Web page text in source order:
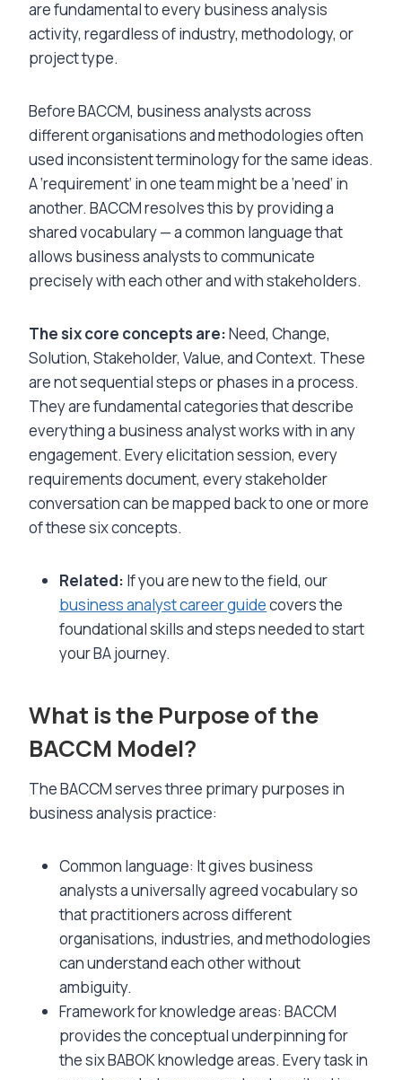
are fundamental to every business analysis
activity, regardless of industry, methodology, or
project type.
Before BACCM, business analysts across
different organisations and methodologies often
used inconsistent terminology for the same ideas.
A ‘requirement’ in one team might be a ‘need’ in
another. BACCM resolves this by providing a
shared vocabulary — a common language that
allows business analysts to communicate
precisely with each other and with stakeholders.
The six core concepts are:Need, Change,
Solution, Stakeholder, Value, and Context. These
are not sequential steps or phases in a process.
They are fundamental categories that describe
everything a business analyst works with in any
engagement. Every elicitation session, every
requirements document, every stakeholder
conversation can be mapped back to one or more
of these six concepts.
Related: If you are new to the field, our
business analyst career guidecovers the
foundational skills and steps needed to start
your BA journey.
What is the Purpose of the
BACCM Model?
The BACCM serves three primary purposes in
business analysis practice:
Common language: It gives business
analysts a universally agreed vocabulary so
that practitioners across different
organisations, industries, and methodologies
can understand each other without
ambiguity.
Framework for knowledge areas: BACCM
provides the conceptual underpinning for
the six BABOK knowledge areas. Every task in